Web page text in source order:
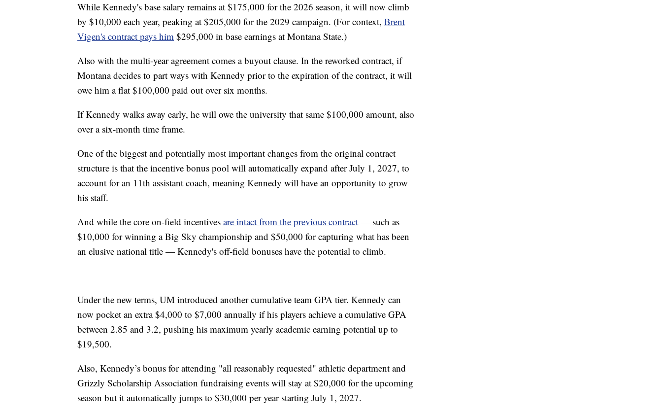
While Kennedy's base salary remains at $175,000 for the 2026 season, it will now climb
by $10,000 each year, peaking at $205,000 for the 2029 campaign. (For context, Brent
Vigen's contract pays him $295,000 in base earnings at Montana State.)
Also with the multi-year agreement comes a buyout clause. In the reworked contract, if
Montana decides to part ways with Kennedy prior to the expiration of the contract, it will
owe him a flat $100,000 paid out over six months.
If Kennedy walks away early, he will owe the university that same $100,000 amount, also
over a six-month time frame.
One of the biggest and potentially most important changes from the original contract
structure is that the incentive bonus pool will automatically expand after July 1, 2027, to
account for an 11th assistant coach, meaning Kennedy will have an opportunity to grow
his staff.
And while the core on-field incentives are intact from the previous contract — such as
$10,000 for winning a Big Sky championship and $50,000 for capturing what has been
an elusive national title — Kennedy's off-field bonuses have the potential to climb.
Under the new terms, UM introduced another cumulative team GPA tier. Kennedy can
now pocket an extra $4,000 to $7,000 annually if his players achieve a cumulative GPA
between 2.85 and 3.2, pushing his maximum yearly academic earning potential up to
$19,500.
Also, Kennedy’s bonus for attending "all reasonably requested" athletic department and
Grizzly Scholarship Association fundraising events will stay at $20,000 for the upcoming
season but it automatically jumps to $30,000 per year starting July 1, 2027.